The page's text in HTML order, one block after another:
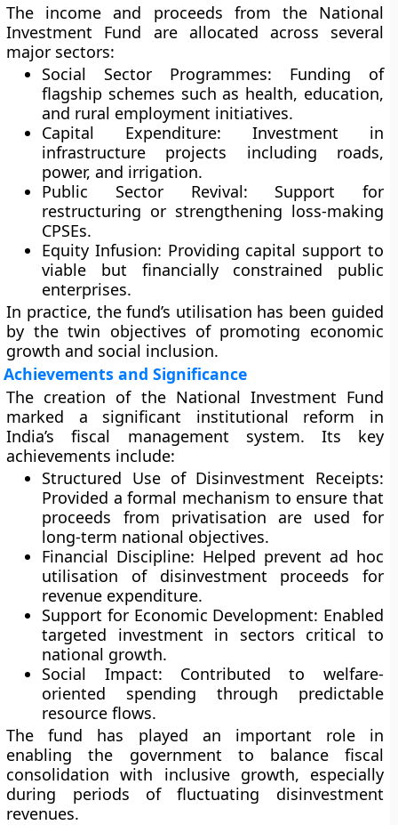
The income and proceeds from the National
Investment Fund are allocated across several
major sectors:
Social Sector Programmes: Funding of
flagship schemes such as health, education,
and rural employment initiatives.
Capital Expenditure: Investment in
infrastructure projects including roads,
power, and irrigation.
Public Sector Revival: Support for
restructuring or strengthening loss-making
CPSEs.
Equity Infusion: Providing capital support to
viable but financially constrained public
enterprises.
In practice, the fund’s utilisation has been guided
by the twin objectives of promoting economic
growth and social inclusion.
Achievements and Significance
The creation of the National Investment Fund
marked a significant institutional reform in
India’s fiscal management system. Its key
achievements include:
Structured Use of Disinvestment Receipts:
Provided a formal mechanism to ensure that
proceeds from privatisation are used for
long-term national objectives.
Financial Discipline: Helped prevent ad hoc
utilisation of disinvestment proceeds for
revenue expenditure.
Support for Economic Development: Enabled
targeted investment in sectors critical to
national growth.
Social Impact: Contributed to welfare-
oriented spending through predictable
resource flows.
The fund has played an important role in
enabling the government to balance fiscal
consolidation with inclusive growth, especially
during periods of fluctuating disinvestment
revenues.